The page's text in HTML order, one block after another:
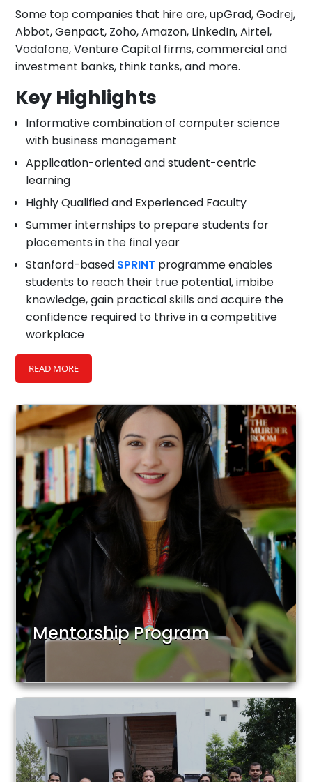
Some top companies that hire are, upGrad, Godrej,
Abbot, Genpact, Zoho, Amazon, LinkedIn, Airtel,
Vodafone, Venture Capital firms, commercial and
investment banks, think tanks, and more.
Key Highlights
Informative combination of computer science
with business management
Application-oriented and student-centric
learning
Highly Qualified and Experienced Faculty
Summer internships to prepare students for
placements in the final year
Stanford-based SPRINT programme enables
students to reach their true potential, imbibe
knowledge, gain practical skills and acquire the
confidence required to thrive in a competitive
workplace
Educational tours to industries and institutions
READ MORE
Mentorship Program